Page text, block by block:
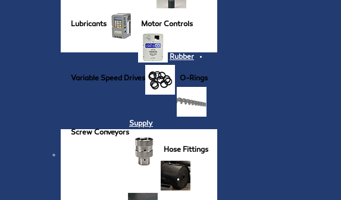
Lubricants Motor Controls
Variable Speed Drives O-Rings
Screw Conveyors
Rubber
Supply
Hose Fittings